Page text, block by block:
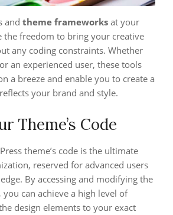
and theme frameworks at your
the freedom to bring your creative
any coding constraints. Whether
an experienced user, these tools
a breeze and enable you to create a
your brand and style.
Theme’s Code
theme’s code is the ultimate
reserved for advanced users
By accessing and modifying the
you can achieve a high level of
design elements to your exact